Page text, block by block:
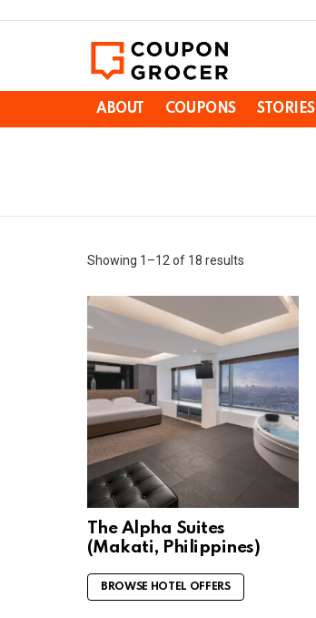
ABOUT COUPONS STORIES
Showing 1–12 of 18 results
The Alpha Suites
(Makati, Philippines)
BROWSE HOTEL OFFERS